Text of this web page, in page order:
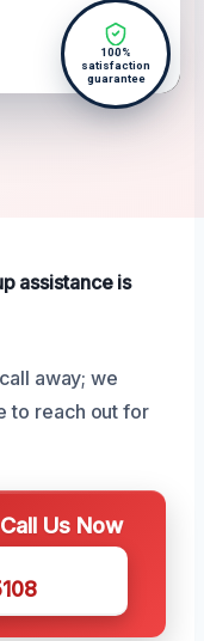
100%
satisfaction
guarantee
assistance is
away; we
to reach out for
Us Now